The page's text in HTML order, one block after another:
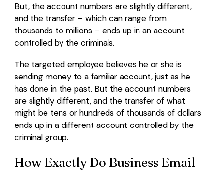
But, the account numbers are slightly different,
and the transfer – which can range from
thousands to millions – ends up in an account
controlled by the criminals.
The targeted employee believes he or she is
sending money to a familiar account, just as he
has done in the past. But the account numbers
are slightly different, and the transfer of what
might be tens or hundreds of thousands of dollars
ends up in a different account controlled by the
criminal group.
How Exactly Do Business Email